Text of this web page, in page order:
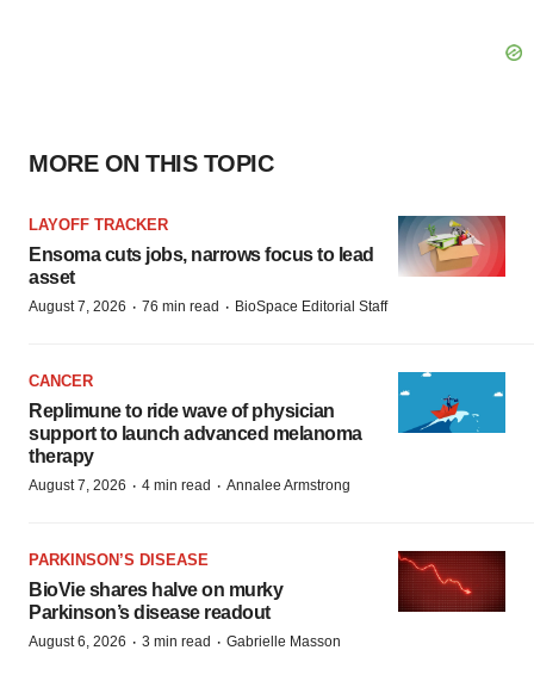
MORE ON THIS TOPIC
LAYOFF TRACKER
Ensoma cuts jobs, narrows focus to lead
asset
August 7, 2026 · 76 min read · BioSpace Editorial Staff
CANCER
Replimune to ride wave of physician
support to launch advanced melanoma
therapy
August 7, 2026 · 4 min read · Annalee Armstrong
PARKINSON’S DISEASE
BioVie shares halve on murky
Parkinson’s disease readout
August 6, 2026 · 3 min read · Gabrielle Masson